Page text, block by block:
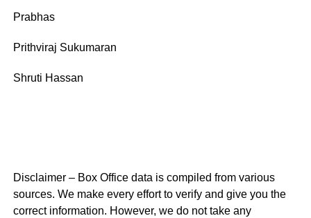
Prabhas
Prithviraj Sukumaran
Shruti Hassan
Disclaimer – Box Office data is compiled from various
sources. We make every effort to verify and give you the
correct information. However, we do not take any